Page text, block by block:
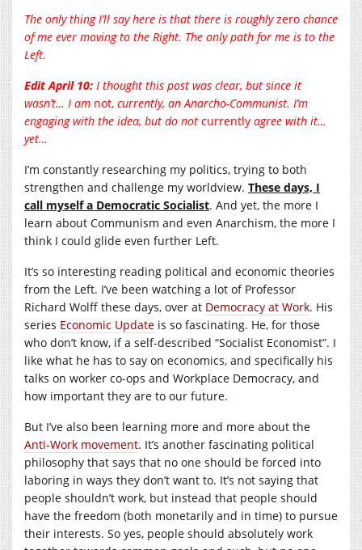
The only thing I’ll say here is that there is roughlyzero chance
of me ever moving to the Right. The only path for me is to the
Left.
Edit April 10: I thought this post was clear, but since it
wasn’t… I am not, currently, an Anarcho-Communist. I’m
engaging with the idea, but do not currently agree with it…
yet…
I’m constantly researching my politics, trying to both
strengthen and challenge my worldview. These days, I
call myself a Democratic Socialist. And yet, the more I
learn about Communism and even Anarchism, the more I
think I could glide even further Left.
It’s so interesting reading political and economic theories
from the Left. I’ve been watching a lot of Professor
Richard Wolff these days, over at Democracy at Work. His
series Economic Update is so fascinating. He, for those
who don’t know, if a self-described “Socialist Economist”. I
like what he has to say on economics, and specifically his
talks on worker co-ops and Workplace Democracy, and
how important they are to our future.
But I’ve also been learning more and more about the
Anti-Work movement. It’s another fascinating political
philosophy that says that no one should be forced into
laboring in ways they don’t want to. It’s not saying that
people shouldn’t work, but instead that people should
have the freedom (both monetarily and in time) to pursue
their interests. So yes, people should absolutely work